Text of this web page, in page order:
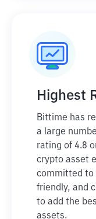
Highest
Bittime has
a large
rating of 4.8
crypto asset
committed to
friendly, and
to add the
assets.